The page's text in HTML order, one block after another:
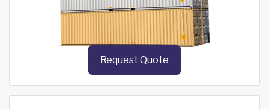
Request Quote